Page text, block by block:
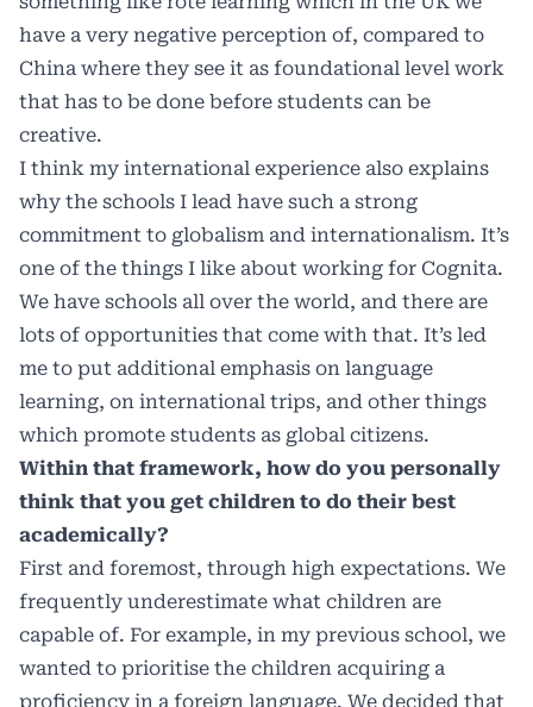
have a very negative perception of, compared to
China where they see it as foundational level work
that has to be done before students can be
creative.
I think my international experience also explains
why the schools I lead have such a strong
commitment to globalism and internationalism. It’s
one of the things I like about working for Cognita.
We have schools all over the world, and there are
lots of opportunities that come with that. It’s led
me to put additional emphasis on language
learning, on international trips, and other things
which promote students as global citizens.
Within that framework, how do you personally
think that you get children to do their best
academically?
First and foremost, through high expectations. We
frequently underestimate what children are
capable of. For example, in my previous school, we
wanted to prioritise the children acquiring a
proficiency in a foreign language. We decided that